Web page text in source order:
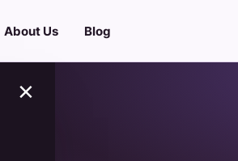
About Us Blog
×